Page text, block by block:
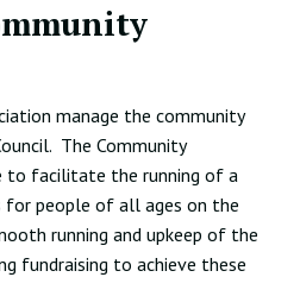
manage the community
The Community
to facilitate the running of a
for people of all ages on the
running and upkeep of the
fundraising to achieve these